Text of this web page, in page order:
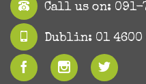
Call us on: 091-
Dublin: 01 4600